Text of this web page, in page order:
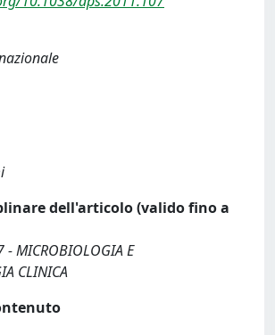
dell'articolo (valido fino a
MICROBIOLOGIA E
CLINICA